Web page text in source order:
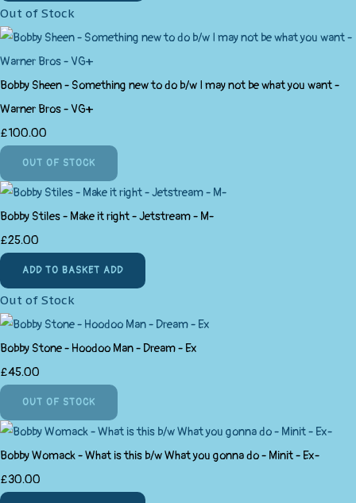
Out of Stock
Bobby Sheen - Something new to do b/w I may not be what you want -
Warner Bros - VG+
£100.00
OUT OF STOCK
Bobby Stiles - Make it right - Jetstream - M-
£25.00
ADD TO BASKET ADD
Out of Stock
Bobby Stone - Hoodoo Man - Dream - Ex
£45.00
OUT OF STOCK
Bobby Womack - What is this b/w What you gonna do - Minit - Ex-
£30.00